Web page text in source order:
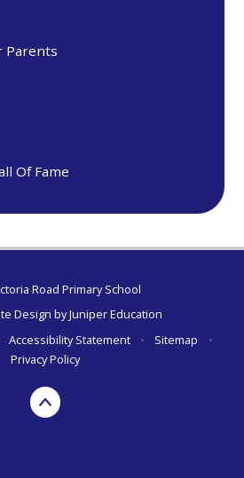
Parents
Of Fame
Road Primary School
Design byJuniper Education
Accessibility Statement • Sitemap
•
Privacy Policy